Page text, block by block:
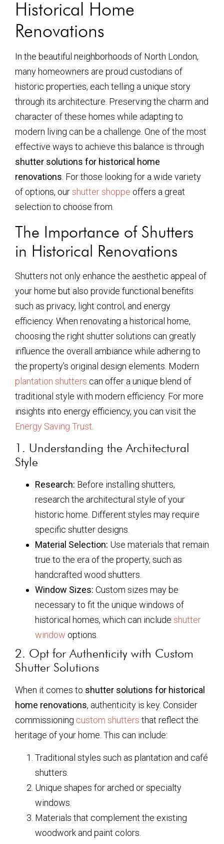
Historical Home
Renovations
In the beautiful neighborhoods of North London,
many homeowners are proud custodians of
historic properties, each telling a unique story
through its architecture. Preserving the charm and
character of these homes while adapting to
modern living can be a challenge. One of the most
effective ways to achieve this balance is through
shutter solutions for historical home
renovations . For those looking for a wide variety
of options, ourshutter shoppe offers a great
selection to choose from.
The Importance of Shutters
in Historical Renovations
Shutters not only enhance the aesthetic appeal of
your home but also provide functional benefits
such as privacy, light control, and energy
efficiency. When renovating a historical home,
choosing the right shutter solutions can greatly
influence the overall ambiance while adhering to
the property’s original design elements. Modern
plantation shutters can offer a unique blend of
traditional style with modern efficiency. For more
insights into energy efficiency, you can visit the
Energy Saving Trust
1. Understanding the Architectural
Style
Research: Before installing shutters,
research the architectural style of your
historic home. Different styles may require
specific shutter designs.
Material Selection: Use materials that remain
true to the era of the property, such as
handcrafted wood shutters.
Window Sizes: Custom sizes may be
necessary to fit the unique windows of
historical homes, which can include shutter
window options.
2. Opt for Authenticity with Custom
Shutter Solutions
When it comes to shutter solutions for historical
home renovations, authenticity is key. Consider
commissioning custom shutters that reflect the
heritage of your home. This can include:
Traditional styles such as plantation and café
shutters.
Unique shapes for arched or specialty
windows.
Materials that complement the existing
woodwork and paint colors.